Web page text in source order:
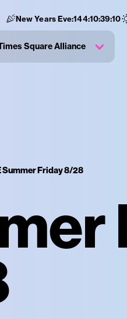
New Years Eve:144:10:39:09
Square Alliance
Summer Friday 8/28